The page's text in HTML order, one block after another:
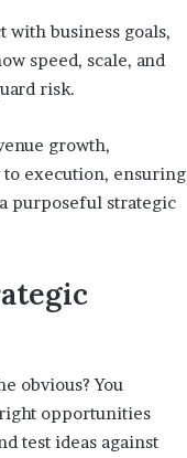
with business goals,
speed, scale, and
risk.
growth,
execution, ensuring
purposeful strategic
obvious? You
opportunities
test ideas against